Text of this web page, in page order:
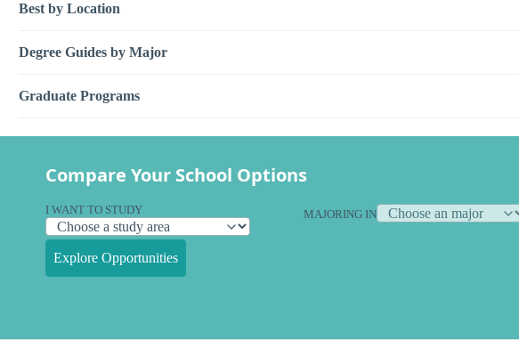
Best by Location
Degree Guides by Major
Graduate Programs
Compare Your School Options
I WANT TO STUDY MAJORING IN
Explore Opportunities